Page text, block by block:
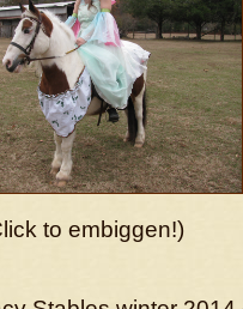
to embiggen!)